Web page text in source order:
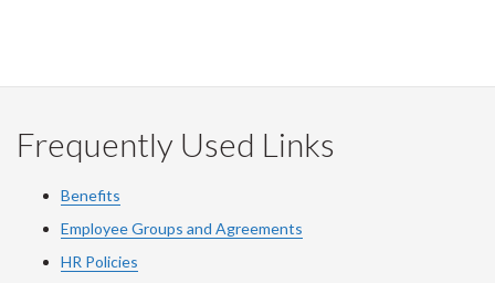
Frequently Used Links
Benefits
Employee Groups and Agreements
HR Policies